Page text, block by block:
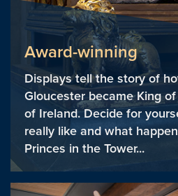
Award-winning
Displays tell the story of
Gloucester became King
of Ireland. Decide for
really like and what
Princes in the Tower...